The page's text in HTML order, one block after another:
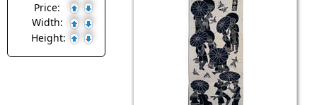
Checkout
Price:
Width:
Height: